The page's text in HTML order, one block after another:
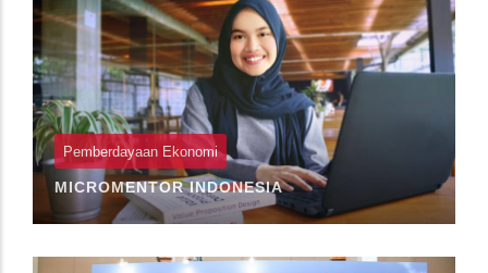
Pemberdayaan Ekonomi
MICROMENTOR INDONESIA